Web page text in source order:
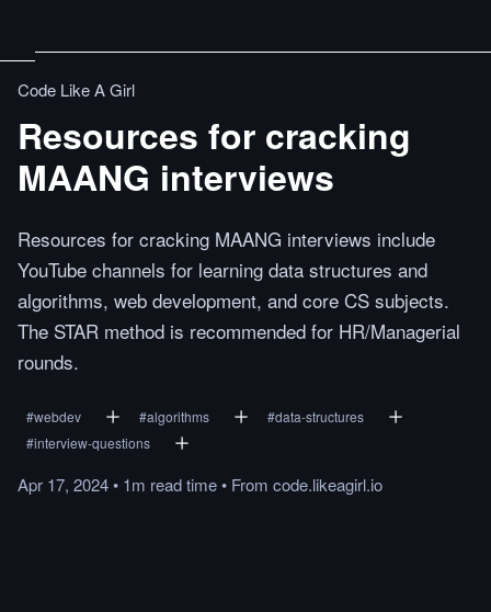
Code Like A Girl
Resources for cracking
MAANG interviews
Resources for cracking MAANG interviews include
YouTube channels for learning data structures and
algorithms, web development, and core CS subjects.
The STAR method is recommended for HR/Managerial
rounds.
#webdev #algorithms #data-structures
#interview-questions
Apr 17, 2024• 1m readtime• From code.likeagirl.io